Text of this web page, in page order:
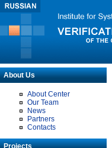
About Us
About Center
Our Team
News
Partners
Contacts